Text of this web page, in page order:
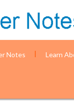
Notes Learn